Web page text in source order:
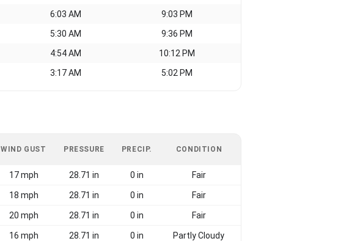
6:03 AM 9:03 PM
5:30 AM 9:36 PM
4:54 AM 10:12 PM
3:17 AM 5:02 PM
WIND GUST PRESSURE PRECIP. CONDITION
17 mph 28.71 in 0 in Fair
18 mph 28.71 in 0 in Fair
20 mph 28.71 in 0 in Fair
16 mph 28.71 in 0 in Partly Cloudy